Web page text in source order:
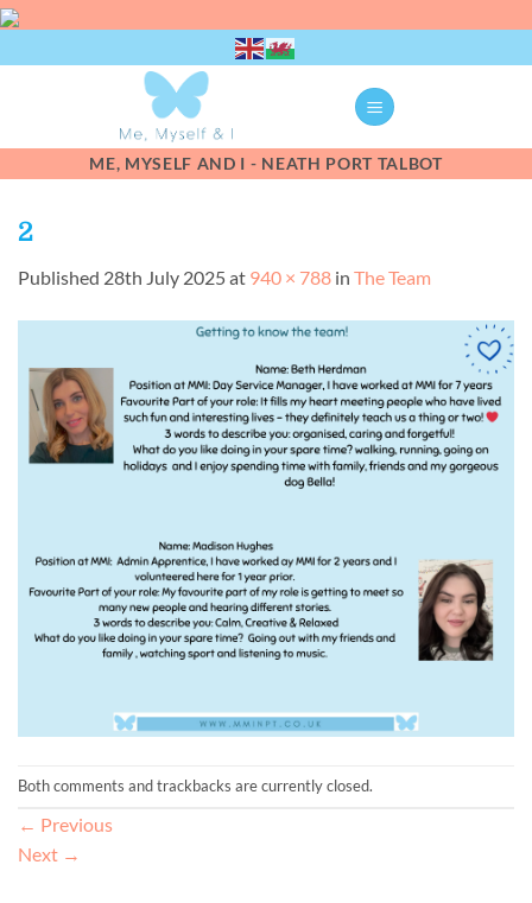
Skip
content
ME, MYSELF AND I - NEATH PORT TALBOT
2
Published 28th July 2025at 940 × 788 in The Team
Both comments and trackbacks are currently closed.
← Previous
Next →